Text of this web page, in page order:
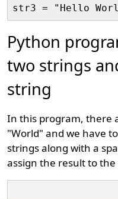
Python
two strings
string
In this program, there
"World" and we have
strings along with a
assign the result to